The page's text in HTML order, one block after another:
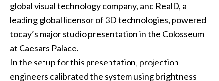
global visual technology company, and RealD, a
leading global licensor of 3D technologies, powered
today’s major studio presentation in the Colosseum
at Caesars Palace.
In the setup for this presentation, projection
engineers calibrated the system using brightness